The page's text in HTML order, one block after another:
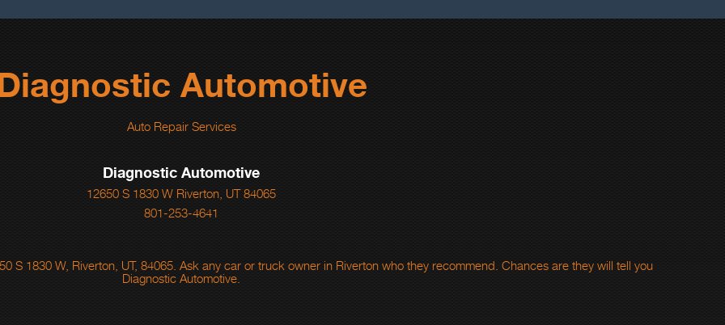
Automotive
Auto Repair Services
Diagnostic Automotive
12650 S 1830 W Riverton, UT 84065
801-253-4641
S 1830 W, Riverton, UT, 84065. Ask any car or truck owner in Riverton who they recommend. Chances are they will tell you
Diagnostic Automotive.